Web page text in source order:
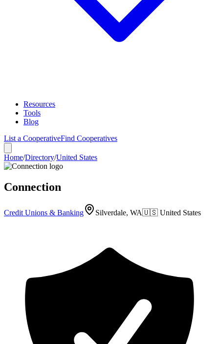
Resources
Tools
Blog
List a CooperativeFind Cooperatives
Home/Directory/United States
Connection
Credit Unions & Banking Silverdale, WA🇺🇸 United States